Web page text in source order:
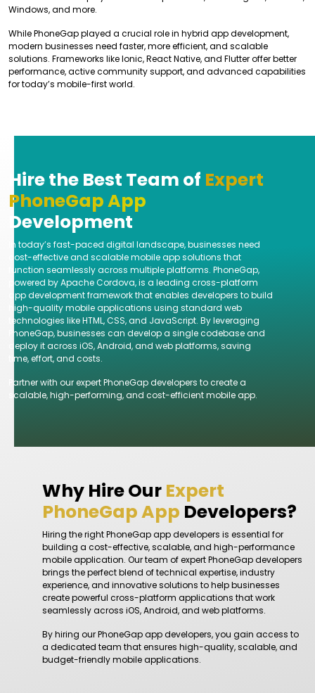
Windows, and more.
While PhoneGap played a crucial role in hybrid app development,
modern businesses need faster, more efficient, and scalable
solutions. Frameworks like Ionic, React Native, and Flutter offer better
performance, active community support, and advanced capabilities
for today’s mobile-first world.
Hire the Best Team of Expert
PhoneGap App
Development
In today’s fast-paced digital landscape, businesses need
cost-effective and scalable mobile app solutions that
function seamlessly across multiple platforms. PhoneGap,
powered by Apache Cordova, is a leading cross-platform
app development framework that enables developers to build
high-quality mobile applications using standard web
technologies like HTML, CSS, and JavaScript. By leveraging
PhoneGap, businesses can develop a single codebase and
deploy it across iOS, Android, and web platforms, saving
time, effort, and costs.
Partner with our expert PhoneGap developers to create a
scalable, high-performing, and cost-efficient mobile app.
Why Hire Our Expert
PhoneGap App Developers?
Hiring the right PhoneGap app developers is essential for
building a cost-effective, scalable, and high-performance
mobile application. Our team of expert PhoneGap developers
brings the perfect blend of technical expertise, industry
experience, and innovative solutions to help businesses
create powerful cross-platform applications that work
seamlessly across iOS, Android, and web platforms.
By hiring our PhoneGap app developers, you gain access to
a dedicated team that ensures high-quality, scalable, and
budget-friendly mobile applications.